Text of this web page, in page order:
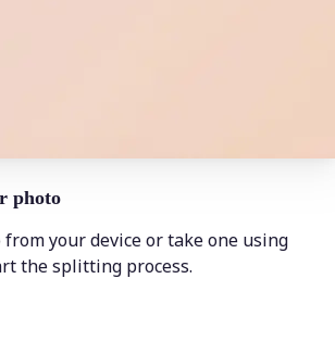
photo
from your device or take one using
the splitting process.